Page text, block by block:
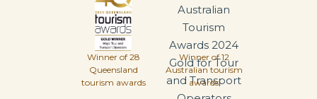
Winner of 28
Queensland
tourism awards
Winner of 12
Australian tourism
awards